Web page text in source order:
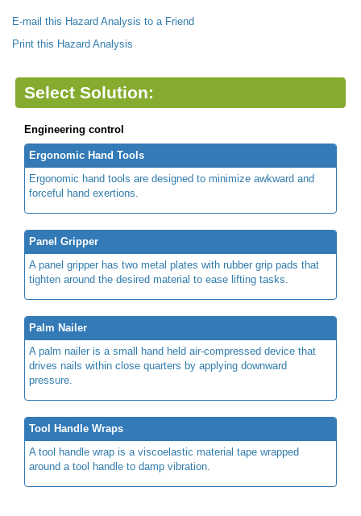
E-mail this Hazard Analysis to a Friend
Print this Hazard Analysis
Select Solution:
Engineering control
Ergonomic Hand Tools
Ergonomic hand tools are designed to minimize awkward and
forceful hand exertions.
Panel Gripper
A panel gripper has two metal plates with rubber grip pads that
tighten around the desired material to ease lifting tasks.
Palm Nailer
A palm nailer is a small hand held air-compressed device that
drives nails within close quarters by applying downward
pressure.
Tool Handle Wraps
A tool handle wrap is a viscoelastic material tape wrapped
around a tool handle to damp vibration.